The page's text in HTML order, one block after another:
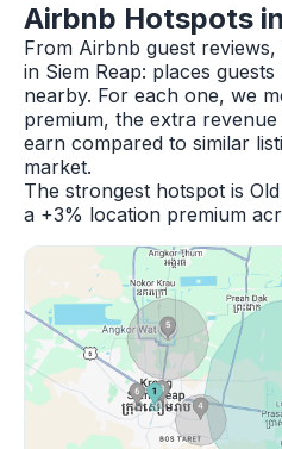
Airbnb Hotspots
From Airbnb guest
in Siem Reap: places
nearby. For each one, we
premium, the extra
earn compared to similar
market.
The strongest hotspot is
a +3% location premium